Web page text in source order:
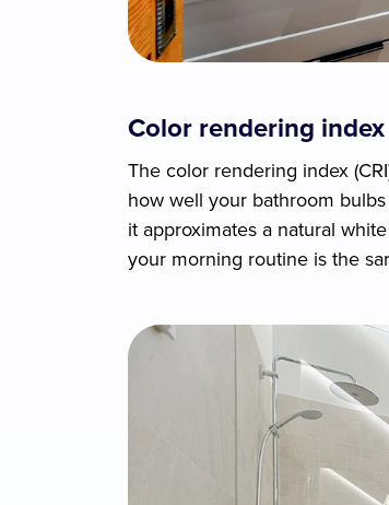
Color rendering index
The color rendering index
how well your bathroom
it approximates a natural
your morning routine is the